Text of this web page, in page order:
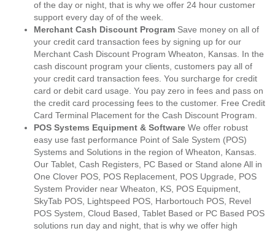
of the day or night, that is why we offer 24 hour customer
support every day of of the week.
Merchant Cash Discount Program Save money on all of
your credit card transaction fees by signing up for our
Merchant Cash Discount Program Wheaton, Kansas. In the
cash discount program your clients, customers pay all of
your credit card transaction fees. You surcharge for credit
card or debit card usage. You pay zero in fees and pass on
the credit card processing fees to the customer. Free Credit
Card Terminal Placement for the Cash Discount Program.
POS Systems Equipment & Software We offer robust
easy use fast performance Point of Sale System (POS)
Systems and Solutions in the region of Wheaton, Kansas.
Our Tablet, Cash Registers, PC Based or Stand alone All in
One Clover POS, POS Replacement, POS Upgrade, POS
System Provider near Wheaton, KS, POS Equipment,
SkyTab POS, Lightspeed POS, Harbortouch POS, Revel
POS System, Cloud Based, Tablet Based or PC Based POS
solutions run day and night, that is why we offer high